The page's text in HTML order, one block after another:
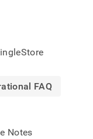
FAQ
Notes